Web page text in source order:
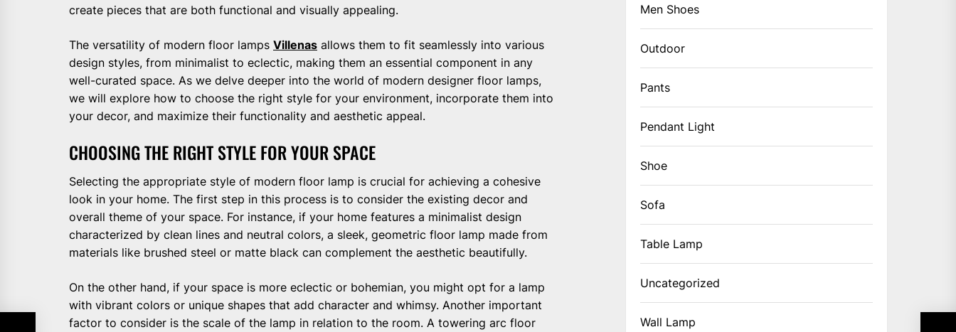
create pieces that are both functional and visually appealing.
The versatility of modern floor lamps Villenas allows them to fit seamlessly into various
design styles, from minimalist to eclectic, making them an essential component in any
well-curated space. As we delve deeper into the world of modern designer floor lamps,
we will explore how to choose the right style for your environment, incorporate them into
your decor, and maximize their functionality and aesthetic appeal.
CHOOSING THE RIGHT STYLE FOR YOUR SPACE
Selecting the appropriate style of modern floor lamp is crucial for achieving a cohesive
look in your home. The first step in this process is to consider the existing decor and
overall theme of your space. For instance, if your home features a minimalist design
characterized by clean lines and neutral colors, a sleek, geometric floor lamp made from
materials like brushed steel or matte black can complement the aesthetic beautifully.
On the other hand, if your space is more eclectic or bohemian, you might opt for a lamp
with vibrant colors or unique shapes that add character and whimsy. Another important
factor to consider is the scale of the lamp in relation to the room. A towering arc floor
Men Shoes
Outdoor
Pants
Pendant Light
Shoe
Sofa
Table Lamp
Uncategorized
Wall Lamp